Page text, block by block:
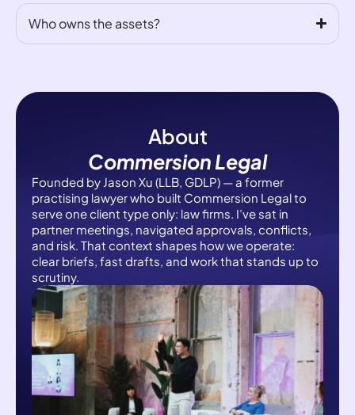
Who owns the assets?
About
Commersion Legal
Founded by Jason Xu (LLB, GDLP) — a former
practising lawyer who built Commersion Legal to
serve one client type only: law firms. I’ve sat in
partner meetings, navigated approvals, conflicts,
and risk. That context shapes how we operate:
clear briefs, fast drafts, and work that stands up to
scrutiny.